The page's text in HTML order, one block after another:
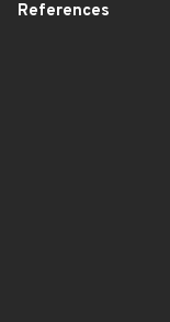
References